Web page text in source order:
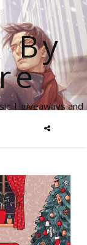
By
| giveaways and